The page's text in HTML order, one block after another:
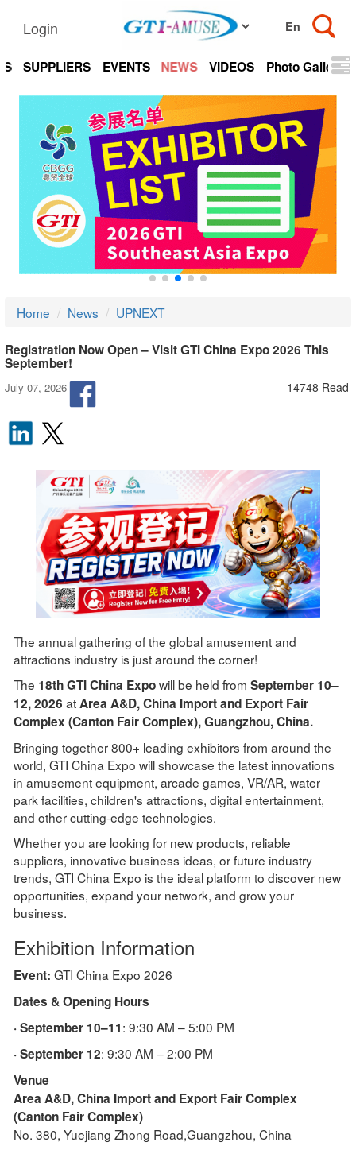
Login
SUPPLIERS EVENTS NEWS VIDEOS Photo Gallery
Home News UPNEXT
Registration Now Open – Visit GTI China Expo 2026 This
September!
July 07, 2026 14748 Read
The annual gathering of the global amusement and
attractions industry is just around the corner!
The 18th GTI China Expowill be held from September 10–
12, 2026 atArea A&D, China Import and Export Fair
Complex (Canton Fair Complex), Guangzhou, China.
Bringing together 800+ leading exhibitors from around the
world, GTI China Expo will showcase the latest innovations
in amusement equipment, arcade games, VR/AR, water
park facilities, children's attractions, digital entertainment,
and other cutting-edge technologies.
Whether you are looking for new products, reliable
suppliers, innovative business ideas, or future industry
trends, GTI China Expo is the ideal platform to discover new
opportunities, expand your network, and grow your
business.
Exhibition Information
Event: GTI China Expo 2026
Dates & Opening Hours
· September 10–11: 9:30 AM – 5:00 PM
· September 12: 9:30 AM – 2:00 PM
Venue
Area A&D, China Import and Export Fair Complex
(Canton Fair Complex)
No. 380, Yuejiang Zhong Road,Guangzhou, China